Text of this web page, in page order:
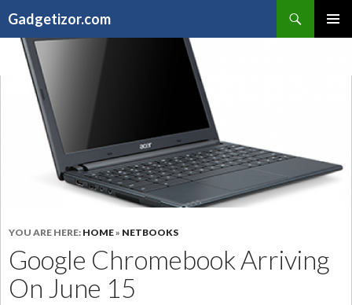
Gadgetizor.com
TO
CONTENT
YOU ARE HERE: HOME» NETBOOKS
Google Chromebook Arriving
On June 15